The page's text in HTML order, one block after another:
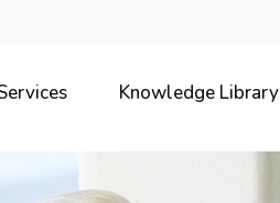
Knowledge Library